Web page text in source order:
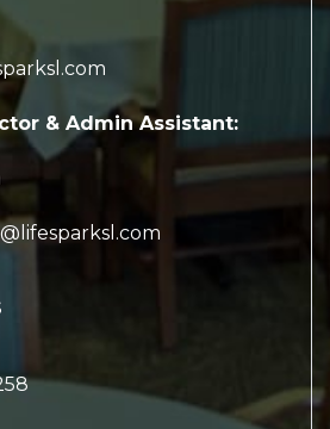
& Admin Assistant: